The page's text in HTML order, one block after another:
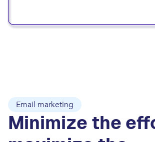
Email marketing
Minimize the